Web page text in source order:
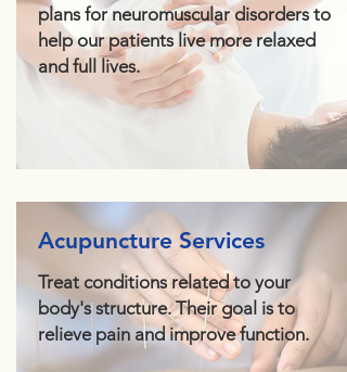
plans for neuromuscular disorders to
help our patients live more relaxed
and full lives.
Acupuncture Services
Treat conditions related to your
body's structure. Their goal is to
relieve pain and improve function.